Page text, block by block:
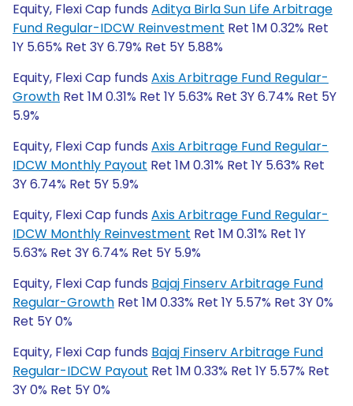
Equity, Flexi Cap funds Aditya Birla Sun Life Arbitrage
Fund Regular-IDCW Reinvestment Ret 1M 0.32% Ret
1Y 5.65% Ret 3Y 6.79% Ret 5Y 5.88%
Equity, Flexi Cap funds Axis Arbitrage Fund Regular-
Growth Ret 1M 0.31% Ret 1Y 5.63% Ret 3Y 6.74% Ret 5Y
5.9%
Equity, Flexi Cap funds Axis Arbitrage Fund Regular-
IDCW Monthly Payout Ret 1M 0.31% Ret 1Y 5.63% Ret
3Y 6.74% Ret 5Y 5.9%
Equity, Flexi Cap funds Axis Arbitrage Fund Regular-
IDCW Monthly Reinvestment Ret 1M 0.31% Ret 1Y
5.63% Ret 3Y 6.74% Ret 5Y 5.9%
Equity, Flexi Cap funds Bajaj Finserv Arbitrage Fund
Regular-Growth Ret 1M 0.33% Ret 1Y 5.57% Ret 3Y 0%
Ret 5Y 0%
Equity, Flexi Cap funds Bajaj Finserv Arbitrage Fund
Regular-IDCW Payout Ret 1M 0.33% Ret 1Y 5.57% Ret
3Y 0% Ret 5Y 0%